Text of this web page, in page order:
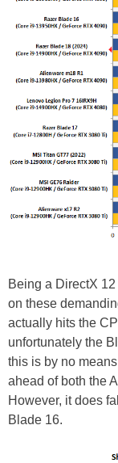
Being a DirectX
on these
actually hits the
unfortunately the
this is by no
ahead of both the
However, it does
Blade 16.